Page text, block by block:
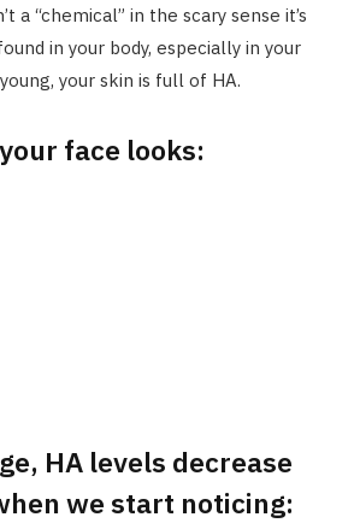
a “chemical” in the scary sense it’s
in your body, especially in your
your skin is full of HA.
face looks:
HA levels decrease
we start noticing: